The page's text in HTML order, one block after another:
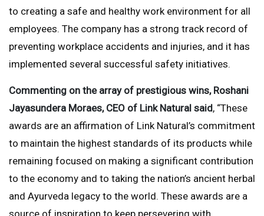
to creating a safe and healthy work environment for all
employees. The company has a strong track record of
preventing workplace accidents and injuries, and it has
implemented several successful safety initiatives.
Commenting on the array of prestigious wins, Roshani
Jayasundera Moraes, CEO of Link Natural said, “These
awards are an affirmation of Link Natural’s commitment
to maintain the highest standards of its products while
remaining focused on making a significant contribution
to the economy and to taking the nation’s ancient herbal
and Ayurveda legacy to the world. These awards are a
source of inspiration to keep persevering with